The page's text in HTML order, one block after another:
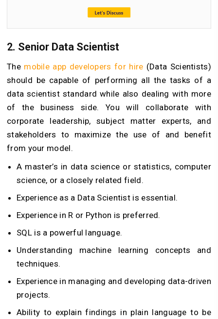
2. Senior Data Scientist
The mobile app developers for hire (Data Scientists)
should be capable of performing all the tasks of a
data scientist standard while also dealing with more
of the business side. You will collaborate with
corporate leadership, subject matter experts, and
stakeholders to maximize the use of and benefit
from your model.
A master’s in data science or statistics, computer
science, or a closely related field.
Experience as a Data Scientist is essential.
Experience in R or Python is preferred.
SQL is a powerful language.
Understanding machine learning concepts and
techniques.
Experience in managing and developing data-driven
projects.
Ability to explain findings in plain language to be